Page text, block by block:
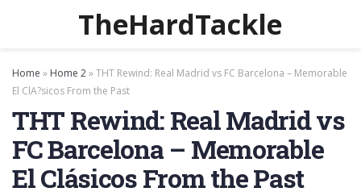
TheHardTackle
Home » Home 2»THT Rewind: Real Madrid vs FC Barcelona – Memorable
El ClA?sicos From the Past
THT Rewind: Real Madrid vs
FC Barcelona – Memorable
El Clásicos From the Past